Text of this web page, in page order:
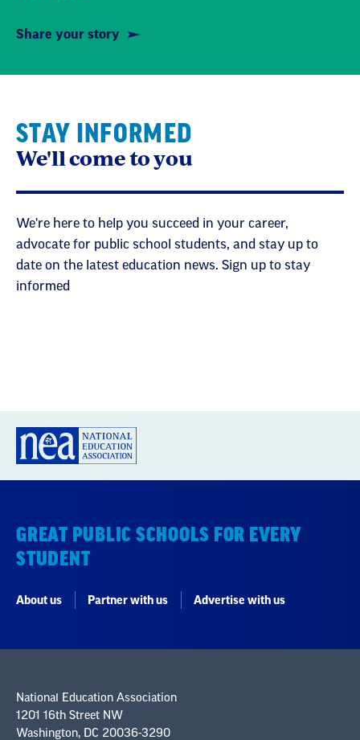
Share your story
STAY INFORMED
We'll come to you
We're here to help you succeed in your career,
advocate for public school students, and stay up to
date on the latest education news. Sign up to stay
informed
GREAT PUBLIC SCHOOLS FOR EVERY
STUDENT
About us Partner with us Advertise with us
National Education Association
1201 16th Street NW
Washington, DC 20036-3290